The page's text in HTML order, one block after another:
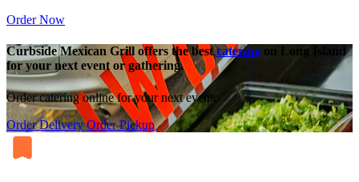
Order Now
Curbside Mexican Grill offers the bestcatering on Long Island
for your next event or gathering.
Order catering online for your next event.
Order Delivery Order Pickup